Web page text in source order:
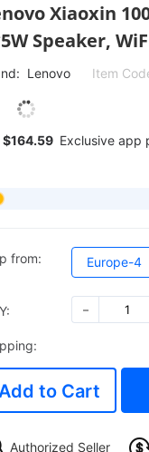
Xiaoxin
Speaker,
Lenovo Item
$164.59 Exclusive app
from: Europe-4
to Cart
Authorized Seller